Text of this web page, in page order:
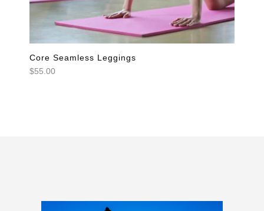
Core Seamless Leggings
$55.00